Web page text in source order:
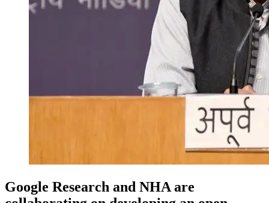
Google Research and NHA are